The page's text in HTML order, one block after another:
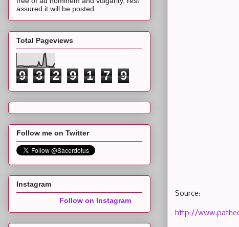
Source:
http://
assured it will be posted.
Total Pageviews
9 3 2 9 1 7 9
Follow me on Twitter
Instagram
Follow on Instagram